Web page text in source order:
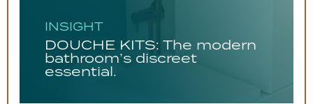
INSIGHT
DOUCHE KITS: The modern
bathroom’s discreet
essential.